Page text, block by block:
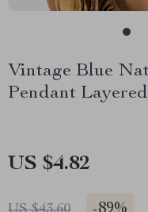
Vintage Blue
Pendant
US $4.82